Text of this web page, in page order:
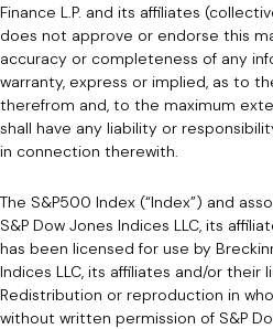
Finance L.P. and its affiliates
does not approve or endorse this
accuracy or completeness of any
warranty, express or implied, as to
therefrom and, to the maximum
shall have any liability or
in connection therewith.
The S&P500 Index (“Index”) and
S&P Dow Jones Indices LLC, its
has been licensed for use by
Indices LLC, its affiliates and/or their
Redistribution or reproduction in
without written permission of S&P